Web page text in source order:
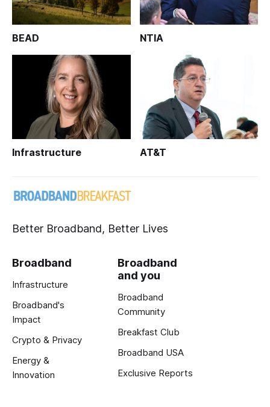
BEAD NTIA
Infrastructure AT&T
Better Broadband, Better Lives
Broadband
Infrastructure
Broadband's
Impact
Crypto & Privacy
Energy &
Innovation
Broadband
and you
Broadband
Community
Breakfast Club
Broadband USA
Exclusive Reports